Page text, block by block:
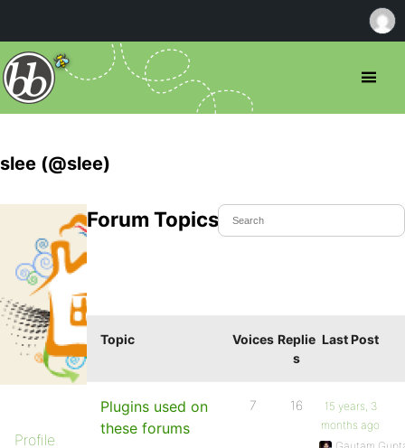
slee (@slee)
Profile
Forum Topics Started
Topic Voices Replie
s
Last Post
Plugins used on
these forums
7 16
15 years, 3
months ago